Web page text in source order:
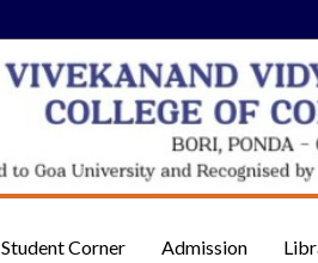
Student Corner Admission